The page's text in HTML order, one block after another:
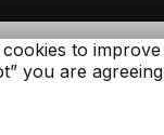
to
you are